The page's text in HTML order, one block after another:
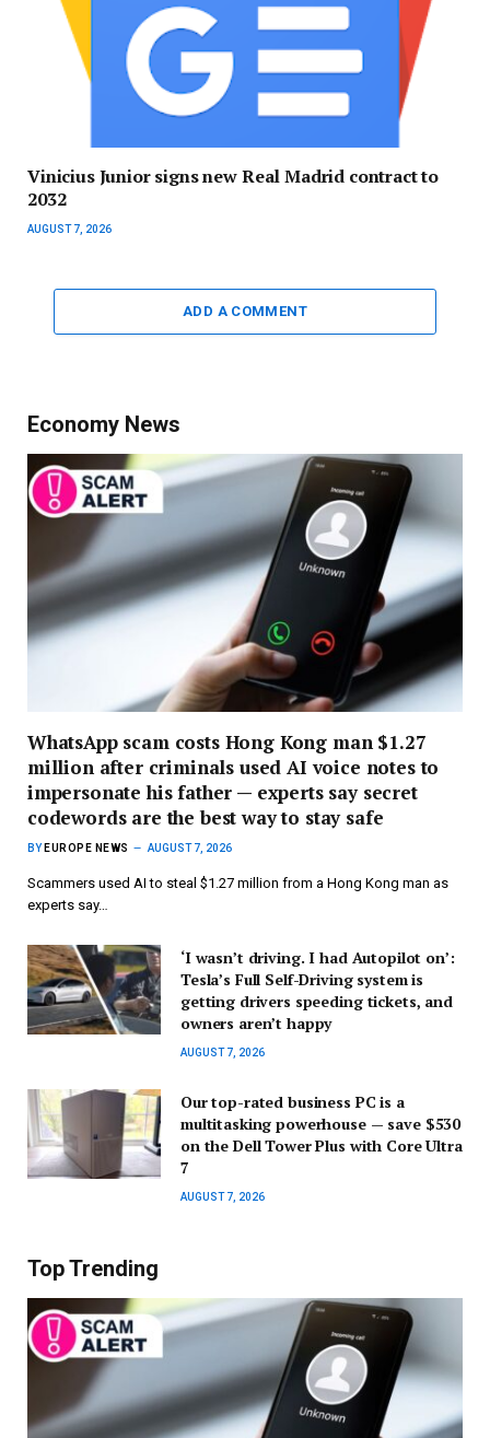
Vinicius Junior signs new Real Madrid contract to
2032
AUGUST 7, 2026
ADD A COMMENT
Economy News
WhatsApp scam costs Hong Kong man $1.27
million after criminals used AI voice notes to
impersonate his father — experts say secret
codewords are the best way to stay safe
BY EUROPE NEWS AUGUST 7, 2026
Scammers used AI to steal $1.27 million from a Hong Kong man as
experts say…
‘I wasn’t driving. I had Autopilot on’:
Tesla’s Full Self-Driving system is
getting drivers speeding tickets, and
owners aren’t happy
AUGUST 7, 2026
Our top-rated business PC is a
multitasking powerhouse — save $530
on the Dell Tower Plus with Core Ultra
7
AUGUST 7, 2026
Top Trending